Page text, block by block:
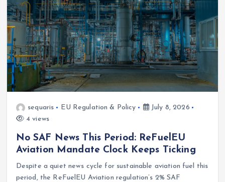
sequaris EU Regulation & Policy
July 8, 2026
4 views
No SAF News This Period: ReFuelEU
Aviation Mandate Clock Keeps Ticking
Despite a quiet news cycle for sustainable aviation fuel this
period, the ReFuelEU Aviation regulation’s 2% SAF